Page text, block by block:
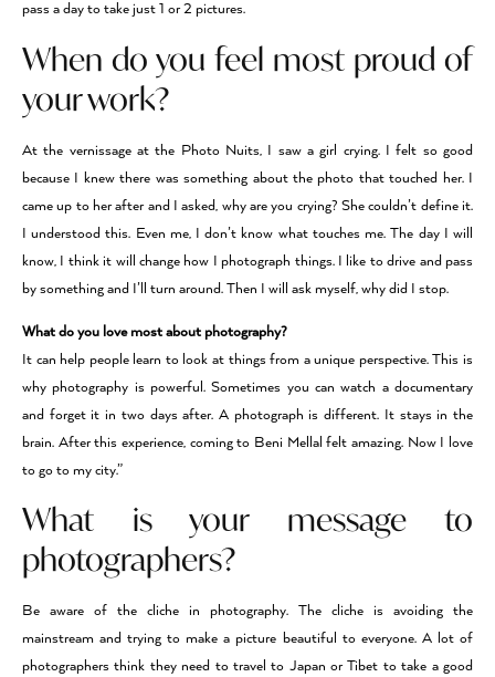
pass a day to take just 1 or 2 pictures.
When do you feel most proud of
your work?
At the vernissage at the Photo Nuits, I saw a girl crying. I felt so good
because I knew there was something about the photo that touched her. I
came up to her after and I asked, why are you crying? She couldn’t define it.
I understood this. Even me, I don’t know what touches me. The day I will
know, I think it will change how I photograph things. I like to drive and pass
by something and I’ll turn around. Then I will ask myself, why did I stop.
What do you love most about photography?
It can help people learn to look at things from a unique perspective. This is
why photography is powerful. Sometimes you can watch a documentary
and forget it in two days after. A photograph is different. It stays in the
brain. After this experience, coming to Beni Mellal felt amazing. Now I love
to go to my city.”
What is your message to
photographers?
Be aware of the cliche in photography. The cliche is avoiding the
mainstream and trying to make a picture beautiful to everyone. A lot of
photographers think they need to travel to Japan or Tibet to take a good